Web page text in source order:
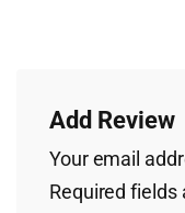
Add Review
Your email
Required fields